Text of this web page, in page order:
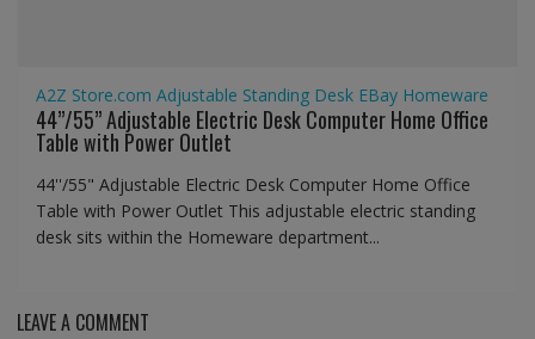
A2Z Store.com Adjustable Standing Desk EBay Homeware
44’’/55” Adjustable Electric Desk Computer Home Office
Table with Power Outlet
44''/55" Adjustable Electric Desk Computer Home Office
Table with Power Outlet This adjustable electric standing
desk sits within the Homeware department...
LEAVE A COMMENT